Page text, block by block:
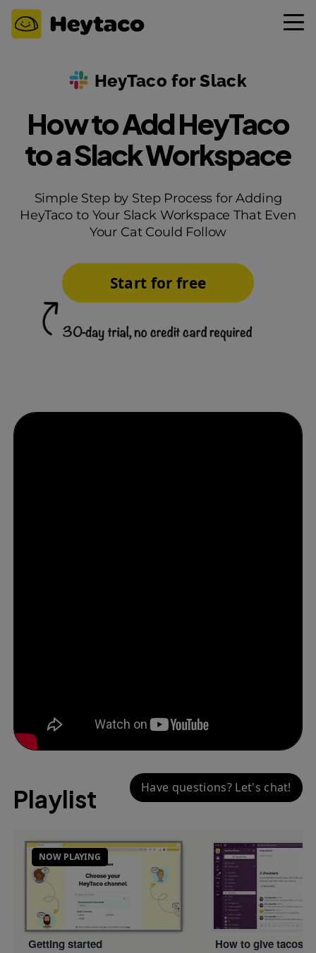
HeyTaco for Slack
How to Add HeyTaco
to a Slack Workspace
Simple Step by Step Process for Adding
HeyTaco to Your Slack Workspace That Even
Your Cat Could Follow
Start for free
Have questions? Let's chat!
Playlist
NOW PLAYING
Getting started How to give tacos